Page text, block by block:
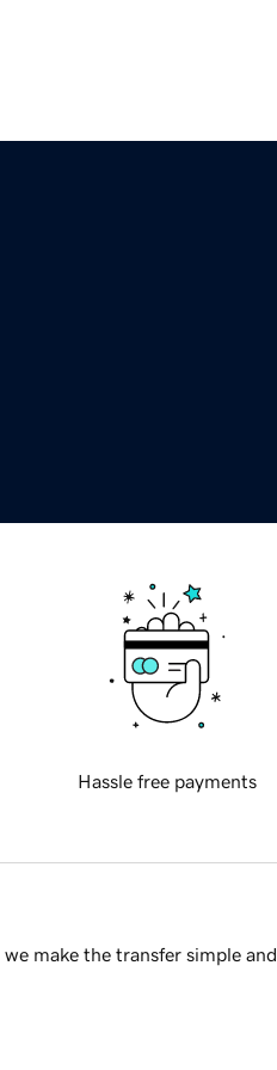
Hassle free payments
make the transfer simple and